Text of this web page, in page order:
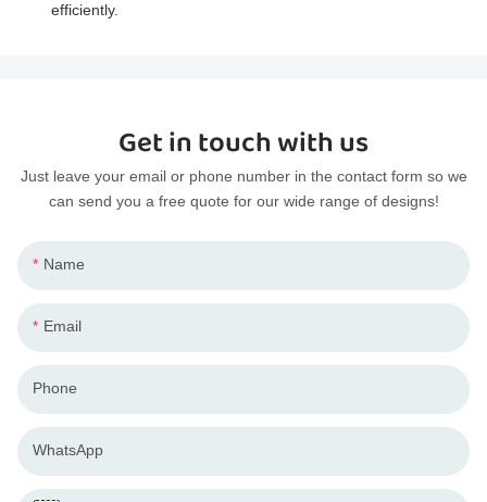
efficiently.
Get in touch with us
Just leave your email or phone number in the contact form so we
can send you a free quote for our wide range of designs!
Name
Email
Phone
WhatsApp